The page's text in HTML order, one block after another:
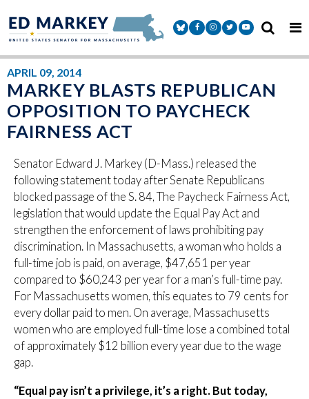
Senator Markey Facebook
Senator Markey Instagram
Senator Markey Twitter
Senator Markey
APRIL 09, 2014
MARKEY BLASTS REPUBLICAN
OPPOSITION TO PAYCHECK
FAIRNESS ACT
Senator Edward J. Markey (D-Mass.) released the
following statement today after Senate Republicans
blocked passage of the S. 84, The Paycheck Fairness Act,
legislation that would update the Equal Pay Act and
strengthen the enforcement of laws prohibiting pay
discrimination. In Massachusetts, a woman who holds a
full-time job is paid, on average, $47,651 per year
compared to $60,243 per year for a man’s full-time pay.
For Massachusetts women, this equates to 79 cents for
every dollar paid to men. On average, Massachusetts
women who are employed full-time lose a combined total
of approximately $12 billion every year due to the wage
gap.
“Equal pay isn’t a privilege, it’s a right. But today,